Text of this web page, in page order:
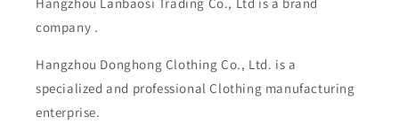
Hangzhou Lanbaosi Trading Co., Ltd is a brand
company .
Hangzhou Donghong Clothing Co., Ltd. is a
specialized and professional Clothing manufacturing
enterprise.